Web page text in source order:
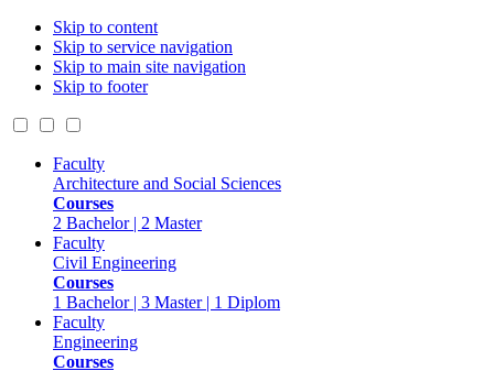
Skip to content
Skip to service navigation
Skip to main site navigation
Skip to footer
Faculty
Architecture and Social Sciences
Courses
2 Bachelor | 2 Master
Faculty
Civil Engineering
Courses
1 Bachelor | 3 Master | 1 Diplom
Faculty
Engineering
Courses